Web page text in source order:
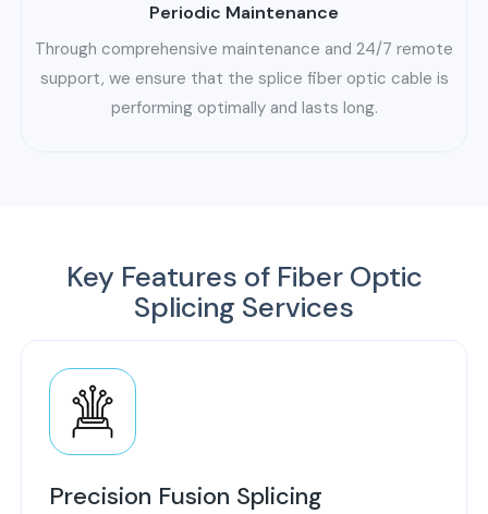
Periodic Maintenance
Through comprehensive maintenance and 24/7 remote
support, we ensure that the splice fiber optic cable is
performing optimally and lasts long.
Key Features of Fiber Optic
Splicing Services
Precision Fusion Splicing